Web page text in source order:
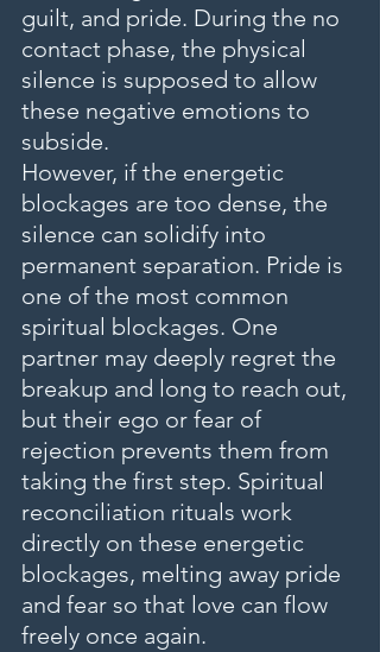
guilt, and pride. During the no
contact phase, the physical
silence is supposed to allow
these negative emotions to
subside.
However, if the energetic
blockages are too dense, the
silence can solidify into
permanent separation. Pride is
one of the most common
spiritual blockages. One
partner may deeply regret the
breakup and long to reach out,
but their ego or fear of
rejection prevents them from
taking the first step. Spiritual
reconciliation rituals work
directly on these energetic
blockages, melting away pride
and fear so that love can flow
freely once again.